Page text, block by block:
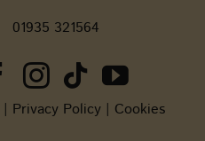
01935 321564
| Privacy Policy | Cookies